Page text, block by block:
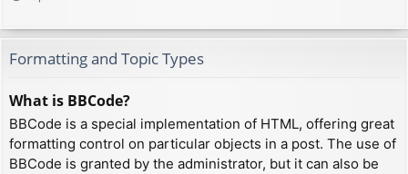
Formatting and Topic Types
What is BBCode?
BBCode is a special implementation of HTML, offering great
formatting control on particular objects in a post. The use of
BBCode is granted by the administrator, but it can also be